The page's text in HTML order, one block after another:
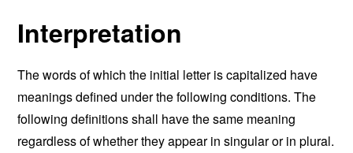
Interpretation
The words of which the initial letter is capitalized have
meanings defined under the following conditions. The
following definitions shall have the same meaning
regardless of whether they appear in singular or in plural.